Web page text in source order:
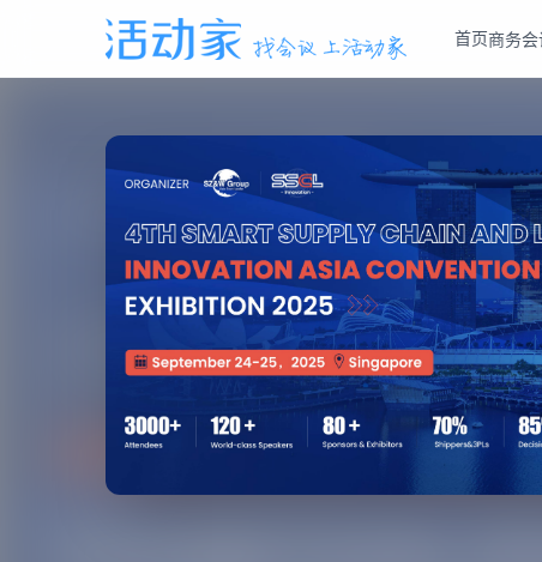
首页商务会